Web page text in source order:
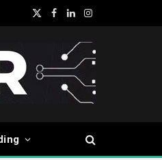
X
Facebook
LinkedInInstagram